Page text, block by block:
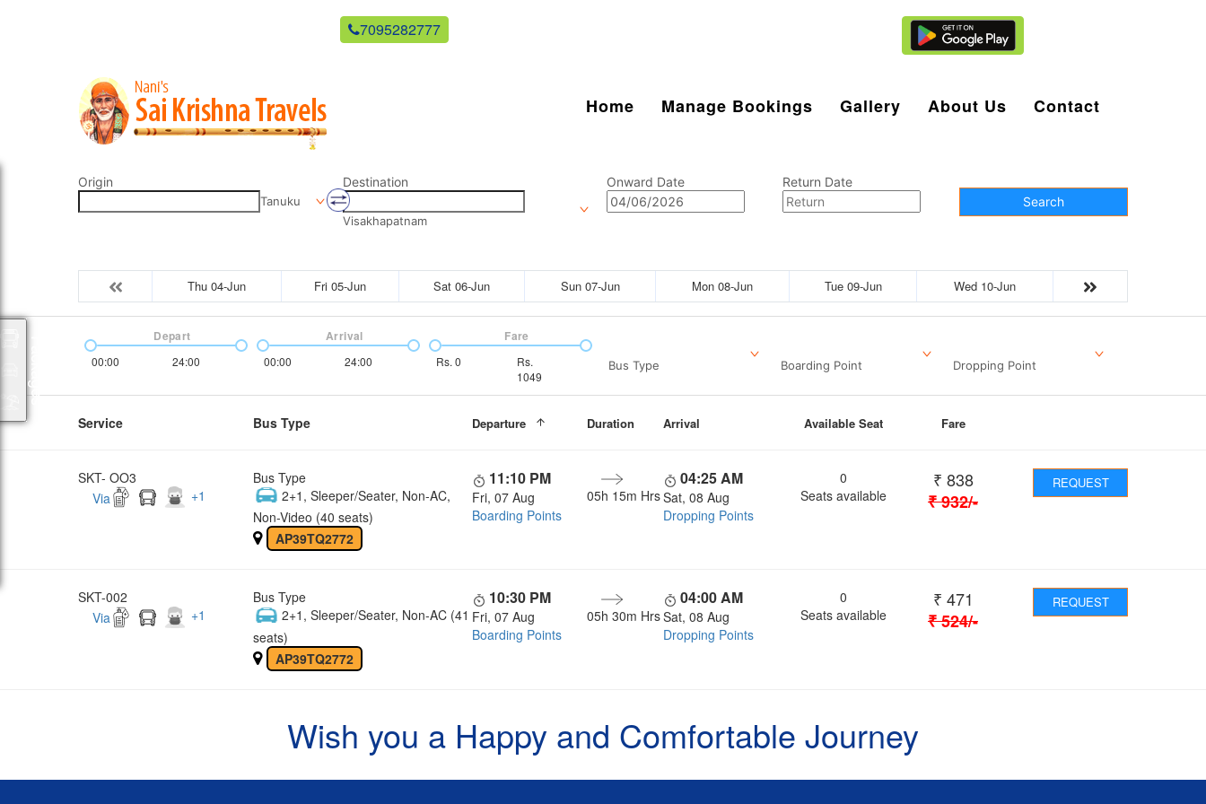
7095282777
Home Manage Bookings Gallery About Us Contact
Origin
Tanuku
Destination
Visakhapatnam
Onward Date
Return Date
Search
Thu 04-Jun Fri 05-Jun Sat 06-Jun Sun 07-Jun Mon 08-Jun Tue 09-Jun Wed 10-Jun
00:00 24:00
Depart
00:00 24:00
Arrival
Rs. 0
Rs.
1049
Fare
Bus Type Boarding Point Dropping Point
Service Bus Type Departure Duration Arrival Available Seat Fare
SKT- OO3
Via
+1
Bus Type
2+1, Sleeper/Seater, Non-AC,
Non-Video (40 seats)
AP39TQ2772
11:10 PM
Fri, 07 Aug
Boarding Points
05h 15m Hrs
04:25 AM
Sat, 08 Aug
Dropping Points
0
Seats available
₹ 838
₹932/-
REQUEST
SKT-002
Via
+1
Bus Type
2+1, Sleeper/Seater, Non-AC (41
seats)
AP39TQ2772
10:30 PM
Fri, 07 Aug
Boarding Points
05h 30m Hrs
04:00 AM
Sat, 08 Aug
Dropping Points
0
Seats available
₹ 471
₹524/-
REQUEST
Wish you a Happy and Comfortable Journey
Packages